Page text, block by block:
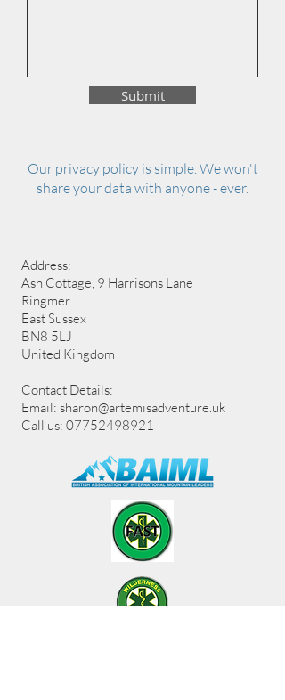
Submit
Our privacy policy is simple. We won't
share your data with anyone - ever.
Address:
Ash Cottage, 9 Harrisons Lane
Ringmer
East Sussex
BN8 5LJ
United Kingdom
Contact Details:
Email: sharon@artemisadventure.uk
Call us: 07752498921